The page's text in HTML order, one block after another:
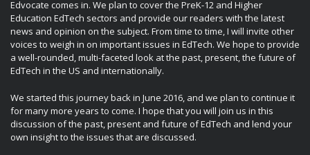
Edvocate comes in. We plan to cover the PreK-12 and Higher
Education EdTech sectors and provide our readers with the latest
news and opinion on the subject. From time to time, I will invite other
voices to weigh in on important issues in EdTech. We hope to provide
a well-rounded, multi-faceted look at the past, present, the future of
EdTech in the US and internationally.
We started this journey back in June 2016, and we plan to continue it
for many more years to come. I hope that you will join us in this
discussion of the past, present and future of EdTech and lend your
own insight to the issues that are discussed.